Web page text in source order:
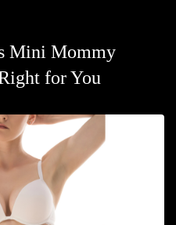
Mini Mommy
for You